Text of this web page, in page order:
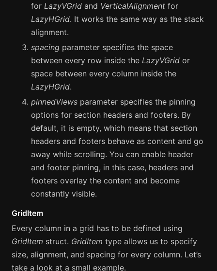
for LazyVGrid and VerticalAlignment for
LazyHGrid. It works the same way as the stack
alignment.
spacing parameter specifies the space
between every row inside the LazyVGrid or
space between every column inside the
LazyHGrid.
pinnedViews parameter specifies the pinning
options for section headers and footers. By
default, it is empty, which means that section
headers and footers behave as content and go
away while scrolling. You can enable header
and footer pinning, in this case, headers and
footers overlay the content and become
сonstantly visible.
GridItem
Every column in a grid has to be defined using
GridItem struct. GridItem type allows us to specify
size, alignment, and spacing for every column. Let’s
take a look at a small example.